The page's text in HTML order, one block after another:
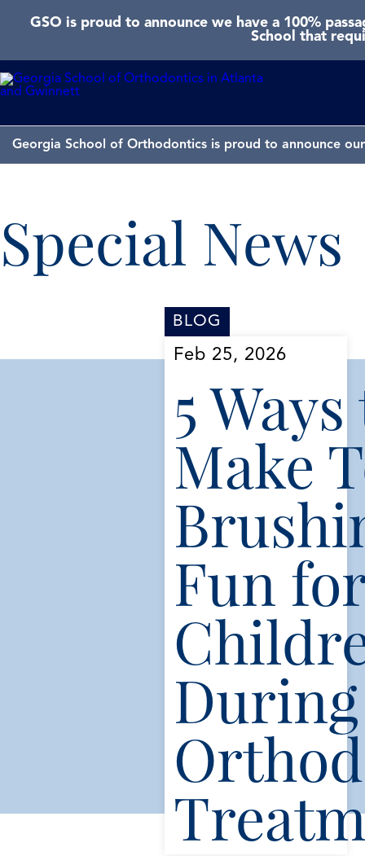
GSO is proud to announce we have a 100%
School that
Georgia School of Orthodontics is proud to announce
Special News
BLOG
Feb 25, 2026
5
Make
Fun for
During